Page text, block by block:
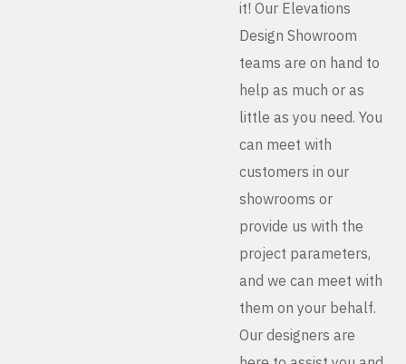
it! Our Elevations
Design Showroom
teams are on hand to
help as much or as
little as you need. You
can meet with
customers in our
showrooms or
provide us with the
project parameters,
and we can meet with
them on your behalf.
Our designers are